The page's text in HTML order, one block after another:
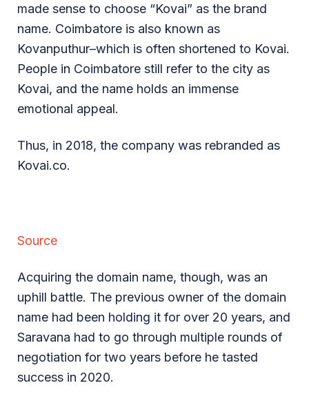
made sense to choose “Kovai” as the brand
name. Coimbatore is also known as
Kovanputhur–which is often shortened to Kovai.
People in Coimbatore still refer to the city as
Kovai, and the name holds an immense
emotional appeal.
Thus, in 2018, the company was rebranded as
Kovai.co.
Source
Acquiring the domain name, though, was an
uphill battle. The previous owner of the domain
name had been holding it for over 20 years, and
Saravana had to go through multiple rounds of
negotiation for two years before he tasted
success in 2020.